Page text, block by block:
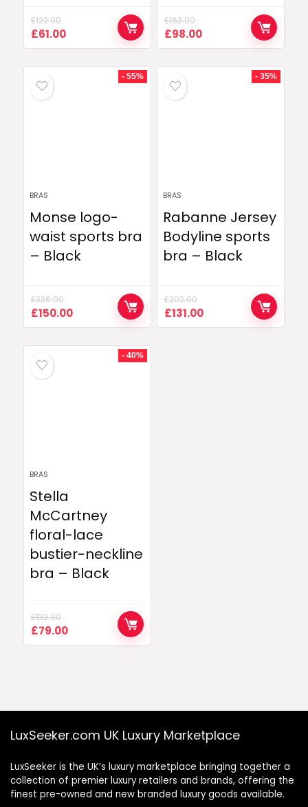
£122.00
Original
price
£61.00Current
price
£163.00
Original
price
£98.00Current
price
- 55%
BRAS
Monse logo-
waist sports bra
– Black
£336.00
Original
price
£150.00Current
price
- 35%
BRAS
Rabanne Jersey
Bodyline sports
bra – Black
£202.00
Original
price
£131.00Current
price
- 40%
BRAS
Stella
McCartney
floral-lace
bustier-neckline
bra – Black
£132.00
Original
price
£79.00Current
price
LuxSeeker.com UK Luxury Marketplace
LuxSeeker is the UK’s luxury marketplace bringing together a
collection of premier luxury retailers and brands, offering the
finest pre-owned and new branded luxury goods available.